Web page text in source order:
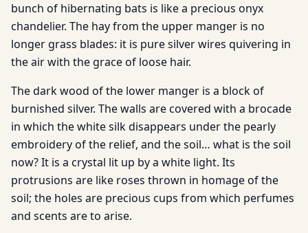
bunch of hibernating bats is like a precious onyx
chandelier. The hay from the upper manger is no
longer grass blades: it is pure silver wires quivering in
the air with the grace of loose hair.
The dark wood of the lower manger is a block of
burnished silver. The walls are covered with a brocade
in which the white silk disappears under the pearly
embroidery of the relief, and the soil… what is the soil
now? It is a crystal lit up by a white light. Its
protrusions are like roses thrown in homage of the
soil; the holes are precious cups from which perfumes
and scents are to arise.